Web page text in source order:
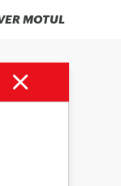
MOTUL